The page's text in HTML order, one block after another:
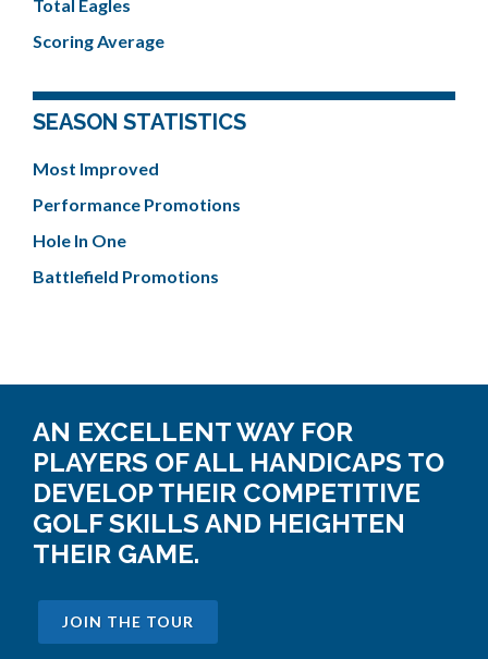
Total Eagles
Scoring Average
SEASON STATISTICS
Most Improved
Performance Promotions
Hole In One
Battlefield Promotions
AN EXCELLENT WAY FOR
PLAYERS OF ALL HANDICAPS TO
DEVELOP THEIR COMPETITIVE
GOLF SKILLS AND HEIGHTEN
THEIR GAME.
JOIN THE TOUR